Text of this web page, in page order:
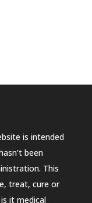
is intended
been
This
treat, cure or
it medical